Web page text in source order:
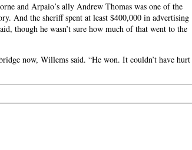
and Arpaio’s ally Andrew Thomas was one of the
And the sheriff spent at least $400,000 in advertising
though he wasn’t sure how much of that went to the
now, Willems said. “He won. It couldn’t have hurt